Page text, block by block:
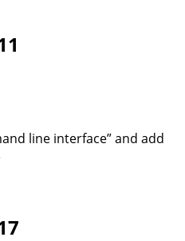
line interface” and add